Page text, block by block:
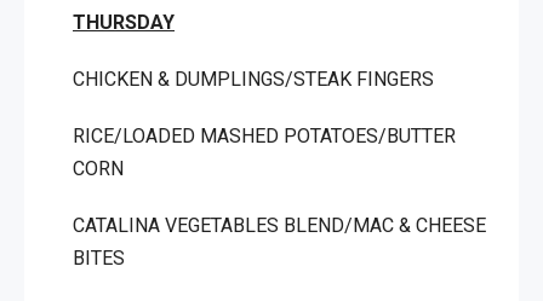
THURSDAY
CHICKEN & DUMPLINGS/STEAK FINGERS
RICE/LOADED MASHED POTATOES/BUTTER
CORN
CATALINA VEGETABLES BLEND/MAC & CHEESE
BITES